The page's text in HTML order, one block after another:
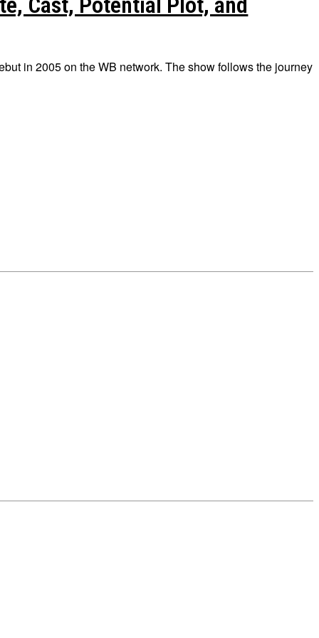
in 2005 on the WB network. The show follows the journey